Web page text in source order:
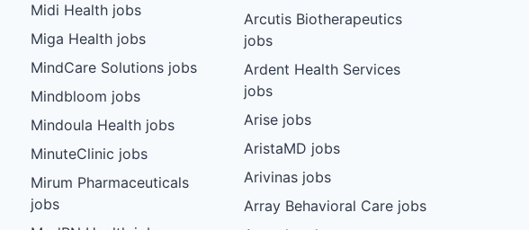
Midi Health jobs
Miga Health jobs
MindCare Solutions jobs
Mindbloom jobs
Mindoula Health jobs
MinuteClinic jobs
Mirum Pharmaceuticals
jobs
Arcutis Biotherapeutics
jobs
Ardent Health Services
jobs
Arise jobs
AristaMD jobs
Arivinas jobs
Array Behavioral Care jobs